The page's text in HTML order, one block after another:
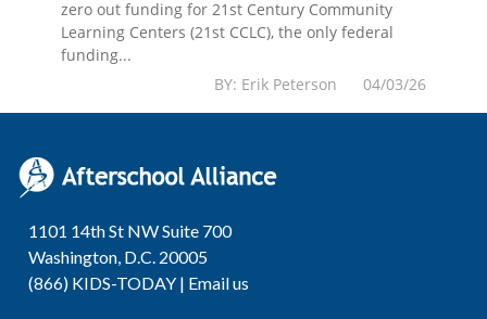
zero out funding for 21st Century Community
Learning Centers (21st CCLC), the only federal
funding...
BY: Erik Peterson 04/03/26
1101 14th St NW Suite 700
Washington, D.C. 20005
(866) KIDS-TODAY | Email us